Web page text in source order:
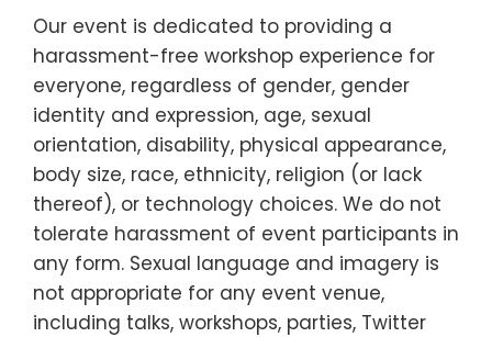
Our event is dedicated to providing a
harassment-free workshop experience for
everyone, regardless of gender, gender
identity and expression, age, sexual
orientation, disability, physical appearance,
body size, race, ethnicity, religion (or lack
thereof), or technology choices. We do not
tolerate harassment of event participants in
any form. Sexual language and imagery is
not appropriate for any event venue,
including talks, workshops, parties, Twitter